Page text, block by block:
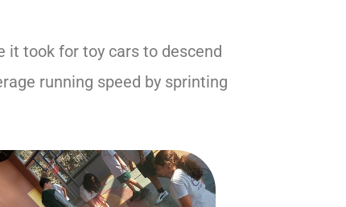
it took for toy cars to descend
running speed by sprinting